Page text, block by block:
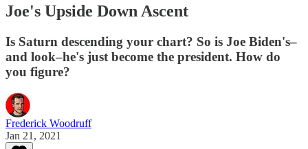
Joe's Upside Down Ascent
Is Saturn descending your chart? So is Joe Biden's–
and look–he's just become the president. How do
you figure?
Frederick Woodruff
Jan 21, 2021